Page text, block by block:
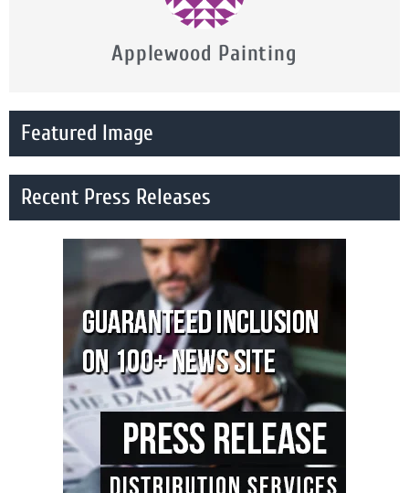
Applewood Painting
Featured Image
Recent Press Releases